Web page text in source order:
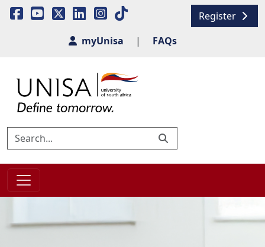
Register
myUnisa
| FAQs